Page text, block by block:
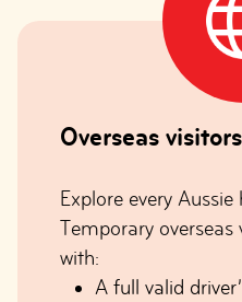
Overseas
Explore every
Temporary
with:
A full valid